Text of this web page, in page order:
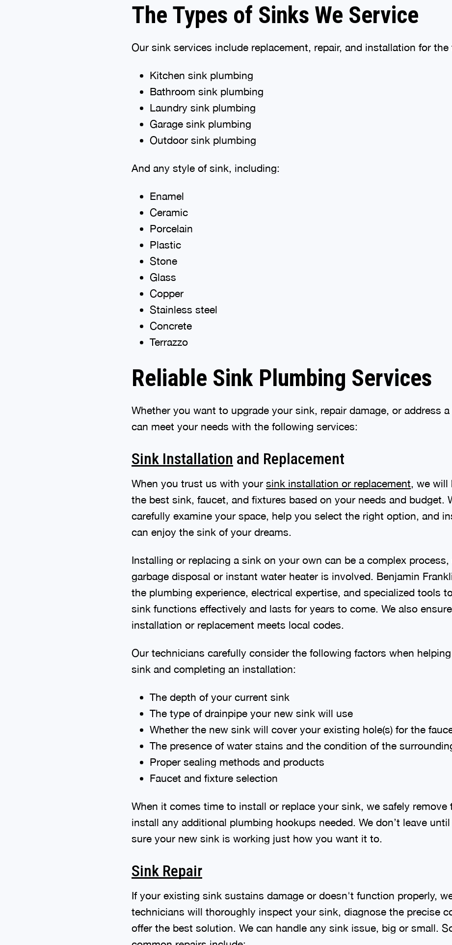
The Types of Sinks We Service
Our sink services include replacement, repair, and installation for the
Kitchen sink plumbing
Bathroom sink plumbing
Laundry sink plumbing
Garage sink plumbing
Outdoor sink plumbing
And any style of sink, including:
Enamel
Ceramic
Porcelain
Plastic
Stone
Glass
Copper
Stainless steel
Concrete
Terrazzo
Reliable Sink Plumbing Services
Whether you want to upgrade your sink, repair damage, or address
can meet your needs with the following services:
Sink Installation and Replacement
When you trust us with your sink installation or replacement, we will
the best sink, faucet, and fixtures based on your needs and budget.
carefully examine your space, help you select the right option, and
can enjoy the sink of your dreams.
Installing or replacing a sink on your own can be a complex
garbage disposal or instant water heater is involved. Benjamin
the plumbing experience, electrical expertise, and specialized tools
sink functions effectively and lasts for years to come. We also
installation or replacement meets local codes.
Our technicians carefully consider the following factors when
sink and completing an installation:
The depth of your current sink
The type of drainpipe your new sink will use
Whether the new sink will cover your existing hole(s) for the
The presence of water stains and the condition of the
Proper sealing methods and products
Faucet and fixture selection
When it comes time to install or replace your sink, we safely remove
install any additional plumbing hookups needed. We don’t leave
sure your new sink is working just how you want it to.
Sink Repair
If your existing sink sustains damage or doesn't function properly,
technicians will thoroughly inspect your sink, diagnose the precise
offer the best solution. We can handle any sink issue, big or small.